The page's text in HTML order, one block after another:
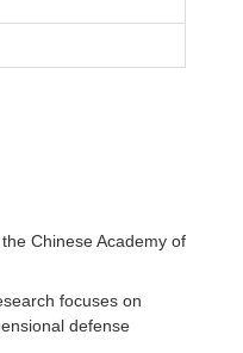
Chinese Academy of
focuses on
defense